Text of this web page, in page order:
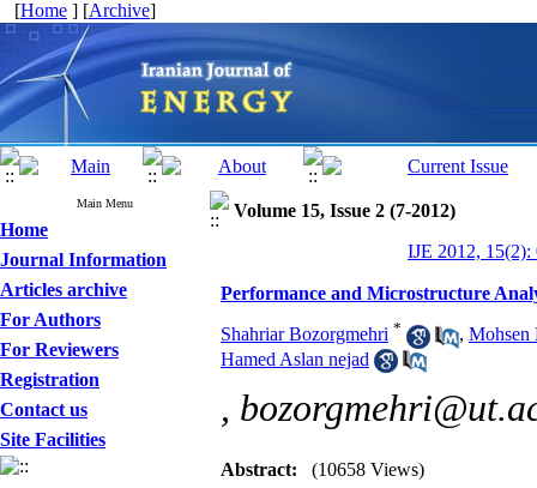
[Home ] [Archive]
Main Menu
Home
Journal Information
Articles archive
For Authors
For Reviewers
Registration
Contact us
Site Facilities
Volume 15, Issue 2 (7-2012)
IJE 2012, 15(2):
Performance and Microstructure
Shahriar Bozorgmehri * , Mohsen
Hamed Aslan nejad
,
Abstract: (10658 Views)